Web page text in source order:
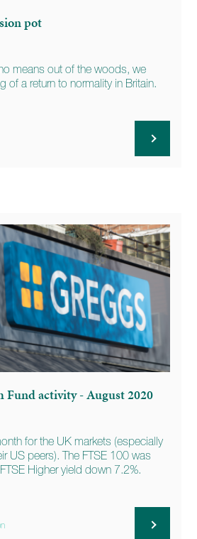
pot
means out of the woods, we
of a return to normality in Britain.
Fund activity - August 2020
for the UK markets (especially
US peers). The FTSE 100 was
Higher yield down 7.2%.